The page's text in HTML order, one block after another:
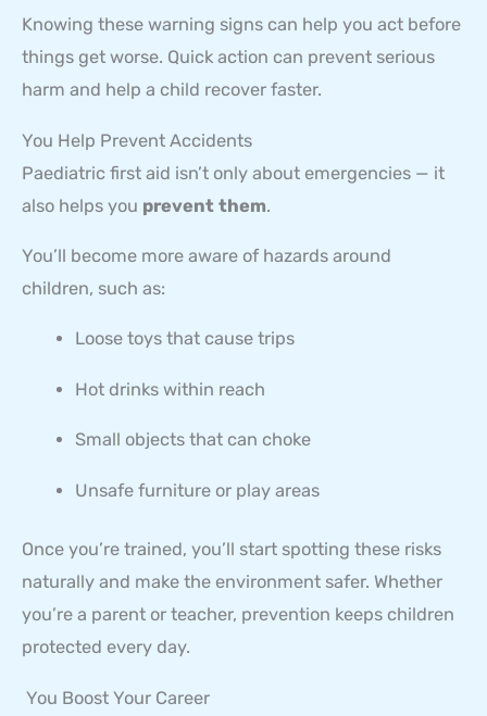
Knowing these warning signs can help you act before
things get worse. Quick action can prevent serious
harm and help a child recover faster.
You Help Prevent Accidents
Paediatric first aid isn’t only about emergencies — it
also helps you prevent them.
You’ll become more aware of hazards around
children, such as:
Loose toys that cause trips
Hot drinks within reach
Small objects that can choke
Unsafe furniture or play areas
Once you’re trained, you’ll start spotting these risks
naturally and make the environment safer. Whether
you’re a parent or teacher, prevention keeps children
protected every day.
You Boost Your Career